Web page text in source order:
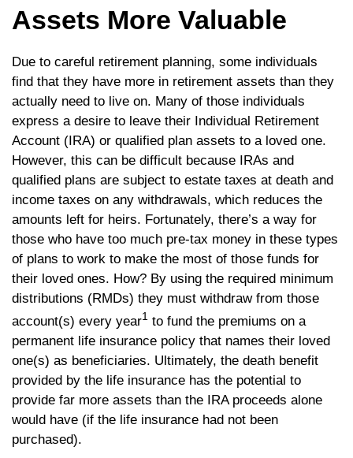
Assets More Valuable
Due to careful retirement planning, some individuals
find that they have more in retirement assets than they
actually need to live on. Many of those individuals
express a desire to leave their Individual Retirement
Account (IRA) or qualified plan assets to a loved one.
However, this can be difficult because IRAs and
qualified plans are subject to estate taxes at death and
income taxes on any withdrawals, which reduces the
amounts left for heirs. Fortunately, there’s a way for
those who have too much pre-tax money in these types
of plans to work to make the most of those funds for
their loved ones. How? By using the required minimum
distributions (RMDs) they must withdraw from those
account(s) every year1 to fund the premiums on a
permanent life insurance policy that names their loved
one(s) as beneficiaries. Ultimately, the death benefit
provided by the life insurance has the potential to
provide far more assets than the IRA proceeds alone
would have (if the life insurance had not been
purchased).